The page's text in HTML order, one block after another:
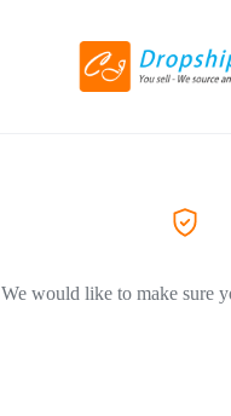
We would like to make sure